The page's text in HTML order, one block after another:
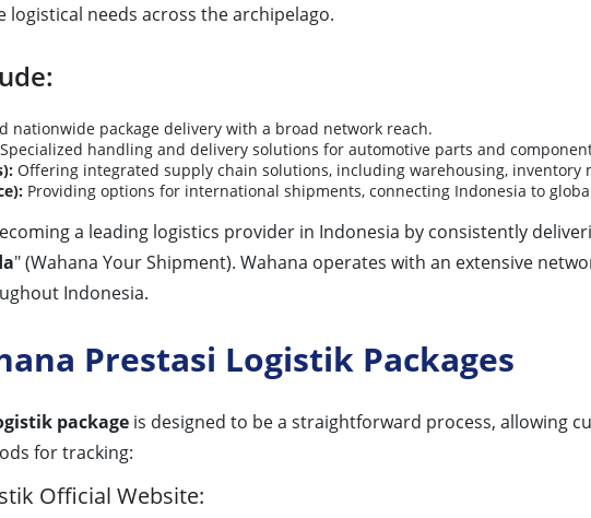
needs across the archipelago.
nationwide package delivery with a broad network reach.
Specialized handling and delivery solutions for automotive parts and
Offering integrated supply chain solutions, including warehousing,
Providing options for international shipments, connecting Indonesia to
a leading logistics provider in Indonesia by consistently
" (Wahana Your Shipment). Wahana operates with an extensive
Indonesia.
Prestasi Logistik Packages
package is designed to be a straightforward process, allowing
for tracking:
Official Website: